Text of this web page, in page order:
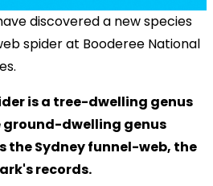
discovered a new species
spider at Booderee National
is a tree-dwelling genus
ground-dwelling genus
the Sydney funnel-web, the
records.